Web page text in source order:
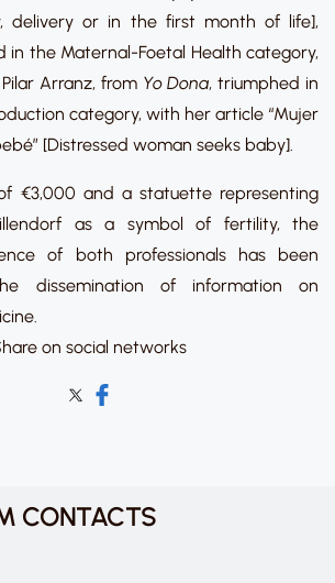
delivery or in the first month of life],
in the Maternal-Foetal Health category,
Arranz, from Yo Dona, triumphed in
category, with her article “Mujer
[Distressed woman seeks baby].
€3,000 and a statuette representing
as a symbol of fertility, the
of both professionals has been
dissemination of information on
on social networks
CONTACTS